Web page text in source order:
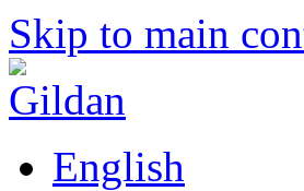
Skip to main
English